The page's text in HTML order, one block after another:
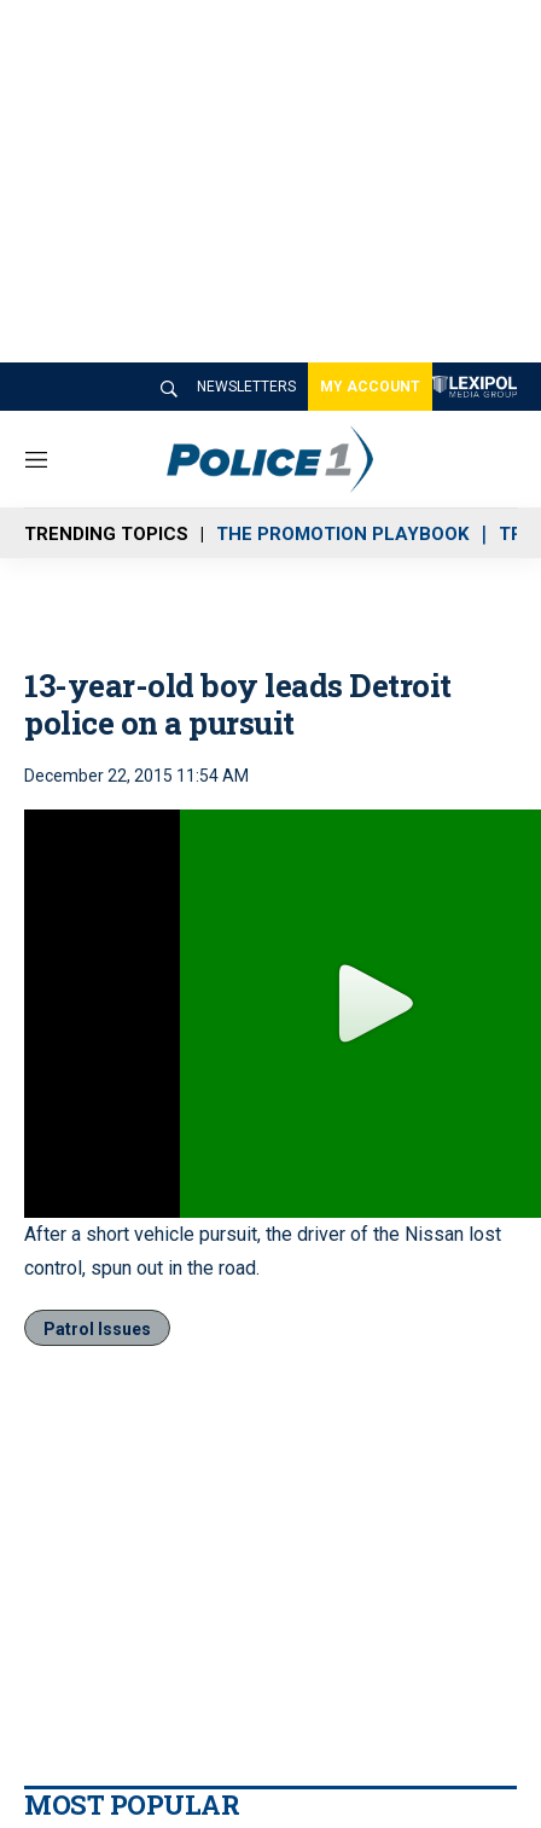
NEWSLETTERS MY ACCOUNT
M
n
u
TRENDING TOPICS THE PROMOTION PLAYBOOK
13-year-old boy leads Detroit
police on a pursuit
December 22, 2015 11:54 AM
After a short vehicle pursuit, the driver of the Nissan lost
control, spun out in the road.
Patrol Issues
MOST POPULAR